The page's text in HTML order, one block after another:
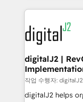
digital agency
experts in
CRM and
customers).
digitalJ2 |
작업 수행자:
digitalJ2 helps